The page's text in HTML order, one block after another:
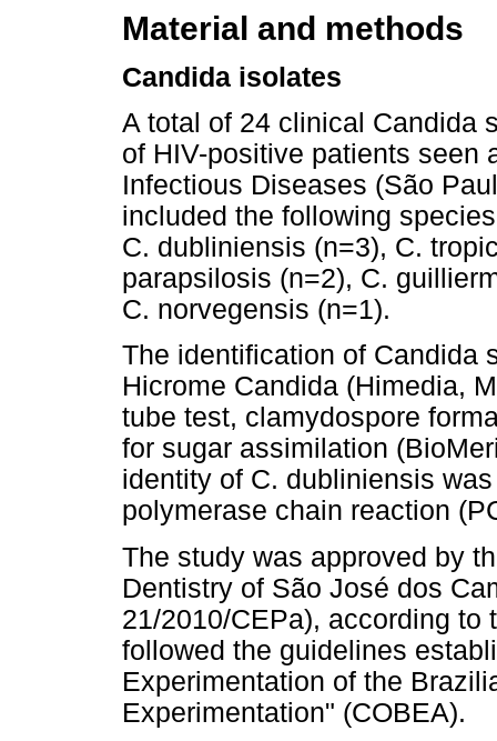
Material and methods
Candida isolates
A total of 24 clinical Candida
of HIV-positive patients seen
Infectious Diseases (São
included the following
C. dubliniensis (n=3), C.
parapsilosis (n=2), C.
C. norvegensis (n=1).
The identification of Candida
Hicrome Candida (Himedia,
tube test, clamydospore
for sugar assimilation
identity of C. dubliniensis
polymerase chain reaction
The study was approved by
Dentistry of São José dos
21/2010/CEPa), according to
followed the guidelines
Experimentation of the
Experimentation" (COBEA).